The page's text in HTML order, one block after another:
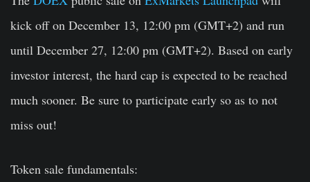
kick off on December 13, 12:00 pm (GMT+2) and run
until December 27, 12:00 pm (GMT+2). Based on early
investor interest, the hard cap is expected to be reached
much sooner. Be sure to participate early so as to not
miss out!
Token sale fundamentals: